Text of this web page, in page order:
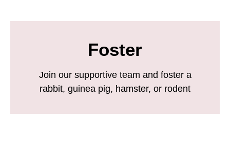
Foster
Join our supportive team and foster a
rabbit, guinea pig, hamster, or rodent